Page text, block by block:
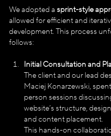
We adopted a sprint-style
allowed for efficient and
development. This process
follows:
Initial Consultation and
The client and our lead
Maciej Konarzewski,
person sessions
website’s structure,
and content placement.
This hands-on